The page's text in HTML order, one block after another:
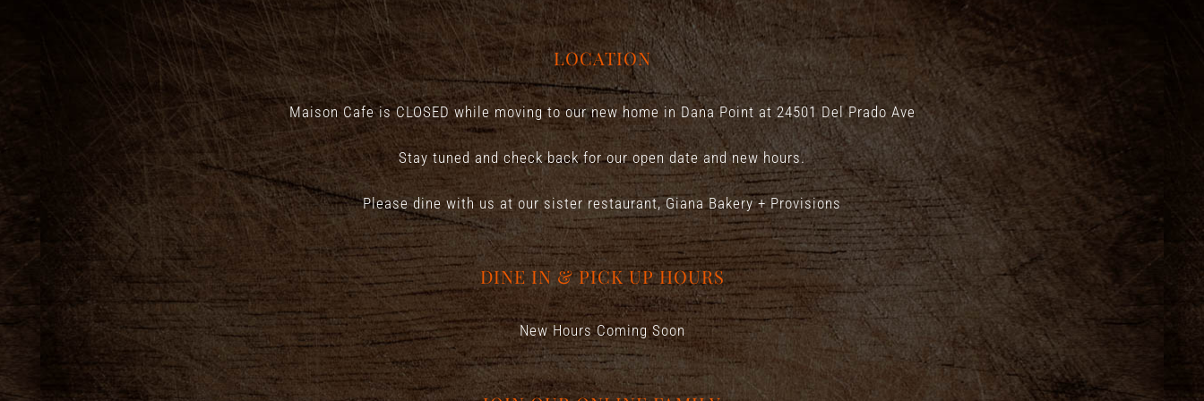
LOCATION
Maison Cafe is CLOSED while moving to our new home in Dana Point at24501 Del Prado Ave
Stay tuned and check back for our open date and new hours.
Please dine with us at our sister restaurant,Giana Bakery + Provisions
DINE IN & PICK UP HOURS
New Hours Coming Soon